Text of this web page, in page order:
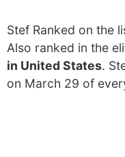
Stef Ranked on the
Also ranked in the
in United States.
on March 29 of